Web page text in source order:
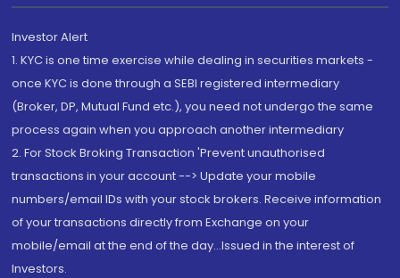
Investor Alert
1. KYC is one time exercise while dealing in securities markets -
once KYC is done through a SEBI registered intermediary
(Broker, DP, Mutual Fund etc.), you need not undergo the same
process again when you approach another intermediary
2. For Stock Broking Transaction 'Prevent unauthorised
transactions in your account --> Update your mobile
numbers/email IDs with your stock brokers. Receive information
of your transactions directly from Exchange on your
mobile/email at the end of the day...Issued in the interest of
Investors.